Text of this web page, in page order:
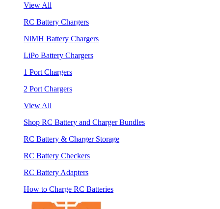
View All
RC Battery Chargers
NiMH Battery Chargers
LiPo Battery Chargers
1 Port Chargers
2 Port Chargers
View All
Shop RC Battery and Charger Bundles
RC Battery & Charger Storage
RC Battery Checkers
RC Battery Adapters
How to Charge RC Batteries